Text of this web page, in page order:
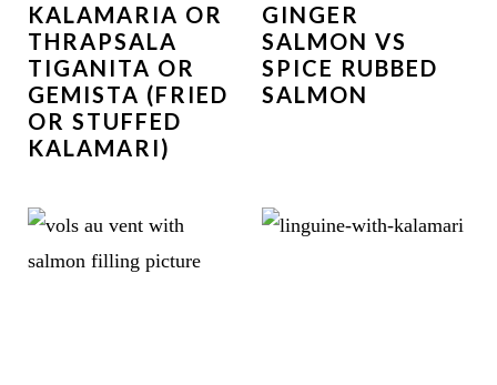
KALAMARIA OR
THRAPSALA
TIGANITA OR
GEMISTA (FRIED
OR STUFFED
KALAMARI)
GINGER
SALMON VS
SPICE RUBBED
SALMON